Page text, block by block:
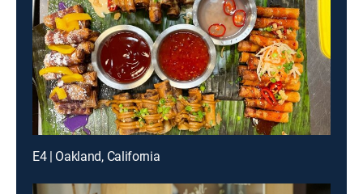
E4 | Oakland, California